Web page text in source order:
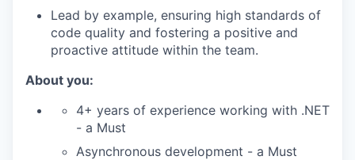
Lead by example, ensuring high standards of
code quality and fostering a positive and
proactive attitude within the team.
About you:
4+ years of experience working with .NET
- a Must
Asynchronous development - a Must